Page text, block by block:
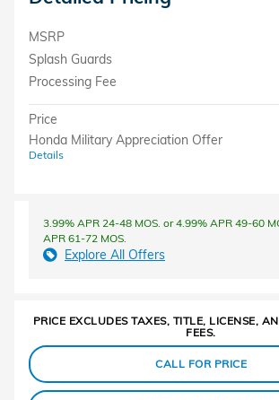
MSRP
Splash Guards
Processing Fee
Price
Honda Military Appreciation Offer
Details
3.99% APR 24-48 MOS. or 4.99% APR 49-60
APR 61-72 MOS.
Explore All Offers
PRICE EXCLUDES TAXES, TITLE, LICENSE,
FEES.
CALL FOR PRICE